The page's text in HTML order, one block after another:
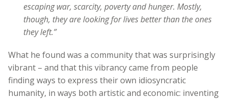
escaping war, scarcity, poverty and hunger. Mostly,
though, they are looking for lives better than the ones
they left.”
What he found was a community that was surprisingly
vibrant – and that this vibrancy came from people
finding ways to express their own idiosyncratic
humanity, in ways both artistic and economic: inventing